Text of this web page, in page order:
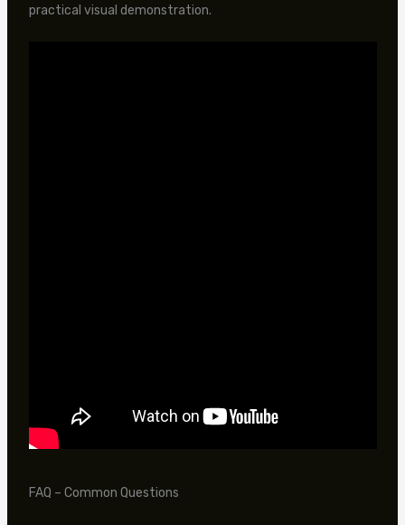
practical visual demonstration.
FAQ – Common Questions